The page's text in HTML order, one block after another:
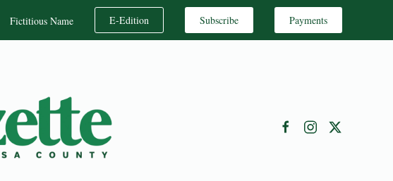
Fictitious Name E-Edition Subscribe Payments